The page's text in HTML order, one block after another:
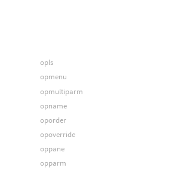
opls
opmenu
opmultiparm
opname
oporder
opoverride
oppane
opparm